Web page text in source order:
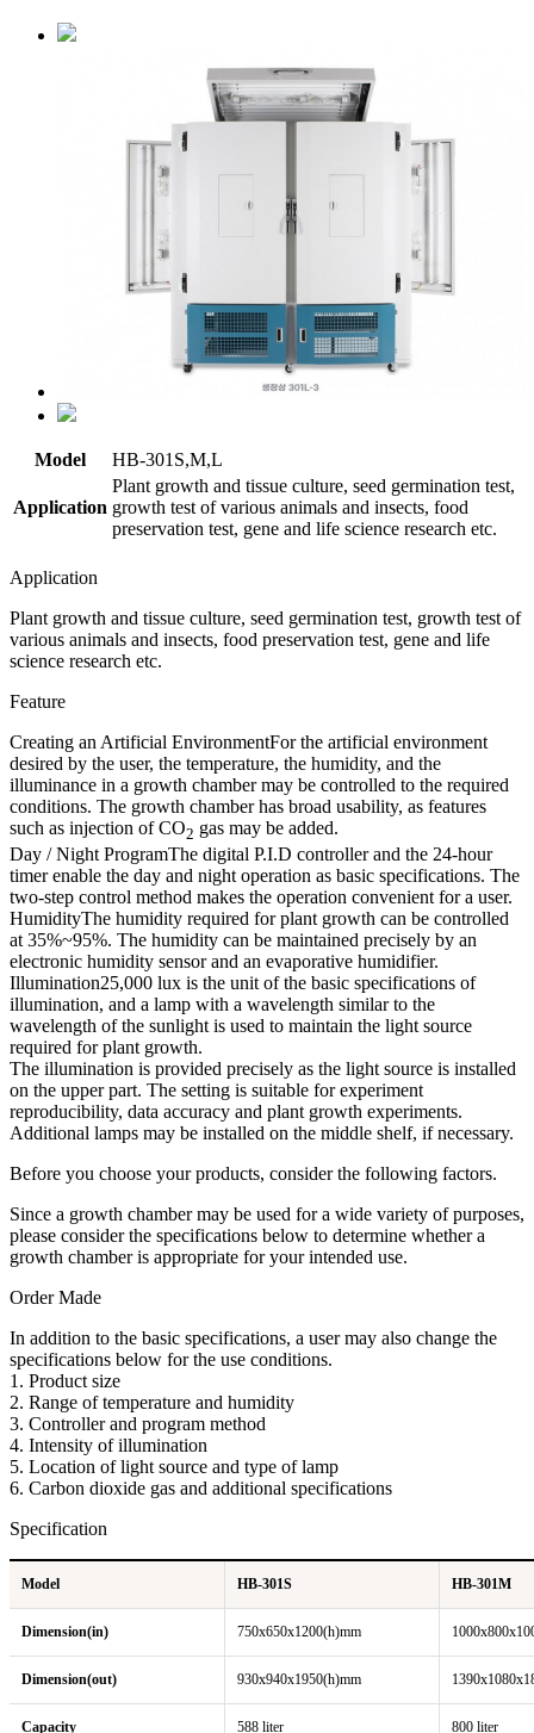
Model HB-301S,M,L
Application
Plant growth and tissue culture, seed germination test,
growth test of various animals and insects, food
preservation test, gene and life science research etc.
Application
Plant growth and tissue culture, seed germination test, growth test of
various animals and insects, food preservation test, gene and life
science research etc.
Feature
Creating an Artificial EnvironmentFor the artificial environment
desired by the user, the temperature, the humidity, and the
illuminance in a growth chamber may be controlled to the required
conditions. The growth chamber has broad usability, as features
such as injection of CO2 gas may be added.
Day / Night ProgramThe digital P.I.D controller and the 24-hour
timer enable the day and night operation as basic specifications. The
two-step control method makes the operation convenient for a user.
HumidityThe humidity required for plant growth can be controlled
at 35%~95%. The humidity can be maintained precisely by an
electronic humidity sensor and an evaporative humidifier.
Illumination25,000 lux is the unit of the basic specifications of
illumination, and a lamp with a wavelength similar to the
wavelength of the sunlight is used to maintain the light source
required for plant growth.
The illumination is provided precisely as the light source is installed
on the upper part. The setting is suitable for experiment
reproducibility, data accuracy and plant growth experiments.
Additional lamps may be installed on the middle shelf, if necessary.
B​efore you choose your products, consider the following factors.
Since a growth chamber may be used for a wide variety of purposes,
please consider the specifications below to determine whether a
growth chamber is appropriate for your intended use.
Order Made
In addition to the basic specifications, a user may also change the
specifications below for the use conditions.
1. Product size
2. Range of temperature and humidity
3. Controller and program method
4. Intensity of illumination
5. Location of light source and type of lamp
6. Carbon dioxide gas and additional specifications
Specification
Model HB-301S HB-301M
Dimension(in) 750x650x1200(h)mm
Dimension(out) 930x940x1950(h)mm
Capacity 588 liter 800 liter